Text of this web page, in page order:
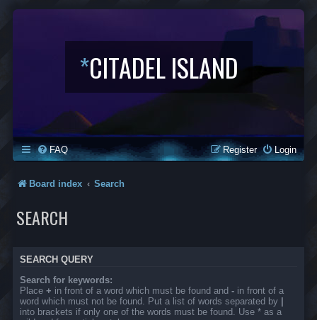
*CITADEL ISLAND
FAQ Login
Register
Board index Search
SEARCH
SEARCH QUERY
Search for keywords:
Place + in front of a word which must be found and - in front of a
word which must not be found. Put a list of words separated by |
into brackets if only one of the words must be found. Use * as a